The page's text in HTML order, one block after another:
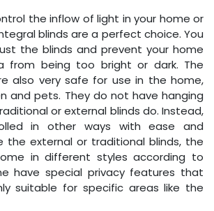
the inflow of light in your home or
blinds are a perfect choice. You
the blinds and prevent your home
from being too bright or dark. The
also very safe for use in the home,
and pets. They do not have hanging
or external blinds do. Instead,
in other ways with ease and
the external or traditional blinds, the
in different styles according to
have special privacy features that
suitable for specific areas like the